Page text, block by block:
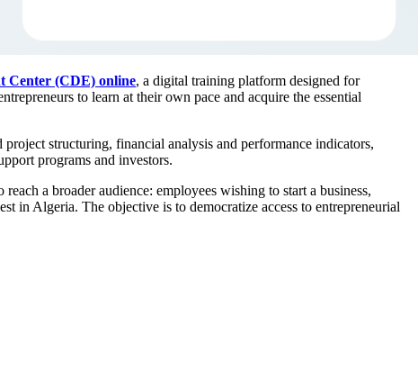
Center (CDE) online, a digital training platform designed for
to learn at their own pace and acquire the essential
structuring, financial analysis and performance indicators,
programs and investors.
a broader audience: employees wishing to start a business,
in Algeria. The objective is to democratize access to entrepreneurial